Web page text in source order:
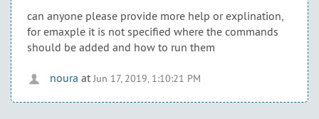
can anyone please provide more help or explination,
for emaxple it is not specified where the commands
should be added and how to run them
noura at Jun 17, 2019, 1:10:21 PM